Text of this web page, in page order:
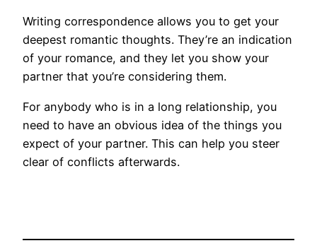
Writing correspondence allows you to get your
deepest romantic thoughts. They’re an indication
of your romance, and they let you show your
partner that you’re considering them.
For anybody who is in a long relationship, you
need to have an obvious idea of the things you
expect of your partner. This can help you steer
clear of conflicts afterwards.